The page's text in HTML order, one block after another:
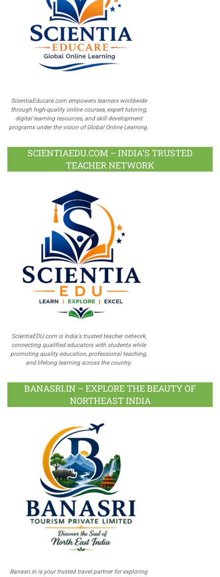
ScientiaEducare.com empowers learners worldwide
through high-quality online courses, expert tutoring,
digital learning resources, and skill development
programs under the vision of Global Online Learning.
SCIENTIAEDU.COM – INDIA’S TRUSTED
TEACHER NETWORK
ScientiaEDU.com is India's trusted teacher network,
connecting qualified educators with students while
promoting quality education, professional teaching,
and lifelong learning across the country.
BANASRI.IN – EXPLORE THE BEAUTY OF
NORTHEAST INDIA
Banasri.in is your trusted travel partner for exploring